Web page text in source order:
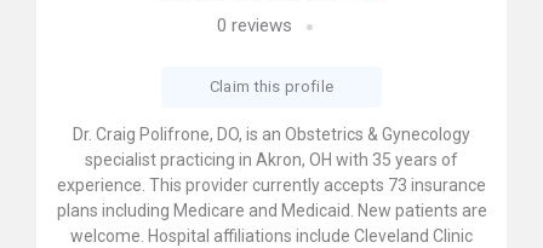
0 reviews
Claim this profile
Dr. Craig Polifrone, DO, is an Obstetrics & Gynecology
specialist practicing in Akron, OH with 35 years of
experience. This provider currently accepts 73 insurance
plans including Medicare and Medicaid. New patients are
welcome. Hospital affiliations include Cleveland Clinic